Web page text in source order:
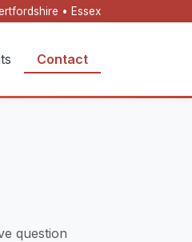
• Essex
Contact
question